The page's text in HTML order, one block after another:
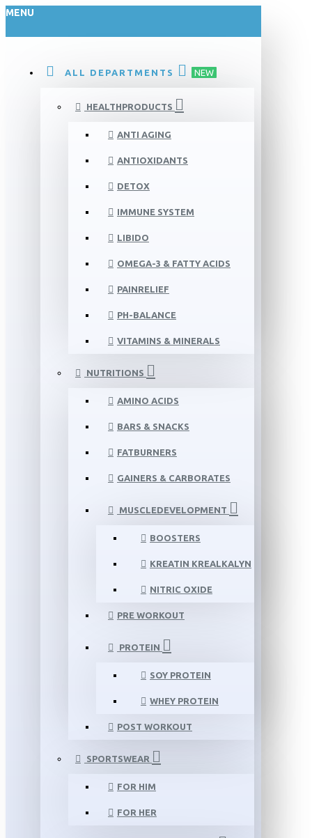
MENU
ALL DEPARTMENTS NEW
HEALTHPRODUCTS
ANTI AGING
ANTIOXIDANTS
DETOX
IMMUNE SYSTEM
LIBIDO
OMEGA-3 & FATTY ACIDS
PAINRELIEF
PH-BALANCE
VITAMINS & MINERALS
NUTRITIONS
AMINO ACIDS
BARS & SNACKS
FATBURNERS
GAINERS & CARBORATES
MUSCLEDEVELOPMENT
BOOSTERS
KREATIN KREALKALYN
NITRIC OXIDE
PRE WORKOUT
PROTEIN
SOY PROTEIN
WHEY PROTEIN
POST WORKOUT
SPORTSWEAR
FOR HIM
FOR HER